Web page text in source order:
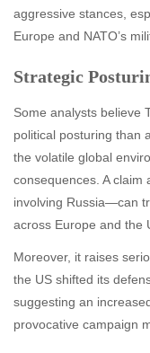
aggressive stances,
Europe and NATO’s
Strategic
Some analysts believe
political posturing than
the volatile global
consequences. A
involving Russia—can
across Europe and the
Moreover, it raises
the US shifted its
suggesting an
provocative campaign